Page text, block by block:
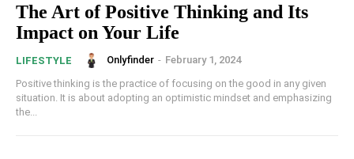
The Art of Positive Thinking and Its
Impact on Your Life
LIFESTYLE Onlyfinder - February 1, 2024
Positive thinking is the practice of focusing on the good in any given
situation. It is about adopting an optimistic mindset and emphasizing
the...